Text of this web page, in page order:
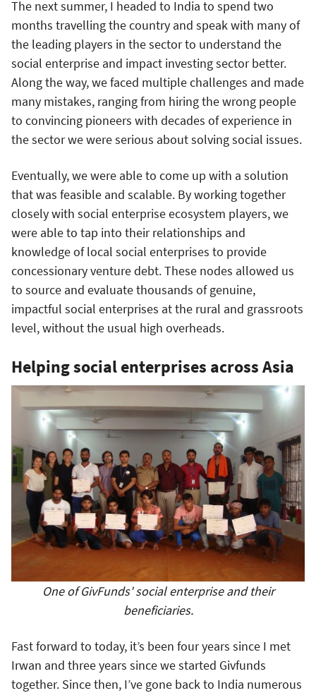
The next summer, I headed to India to spend two
months travelling the country and speak with many of
the leading players in the sector to understand the
social enterprise and impact investing sector better.
Along the way, we faced multiple challenges and made
many mistakes, ranging from hiring the wrong people
to convincing pioneers with decades of experience in
the sector we were serious about solving social issues.
Eventually, we were able to come up with a solution
that was feasible and scalable. By working together
closely with social enterprise ecosystem players, we
were able to tap into their relationships and
knowledge of local social enterprises to provide
concessionary venture debt. These nodes allowed us
to source and evaluate thousands of genuine,
impactful social enterprises at the rural and grassroots
level, without the usual high overheads.
Helping social enterprises across Asia
One of GivFunds' social enterprise and their
beneficiaries.
Fast forward to today, it’s been four years since I met
Irwan and three years since we started Givfunds
together. Since then, I’ve gone back to India numerous